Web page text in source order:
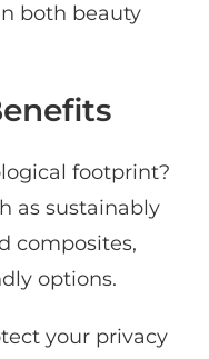
both beauty
footprint?
as sustainably
composites,
options.
your privacy